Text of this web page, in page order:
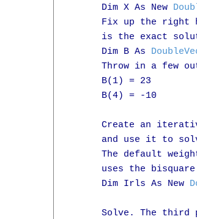
      Dim X As New
Fix up the right
is the exact
      Dim B As
Throw in a few
      B(1) = 23
      B(4) = -10
Create an
and use it to
The default
uses the
      Dim Irls As New
Solve. The third